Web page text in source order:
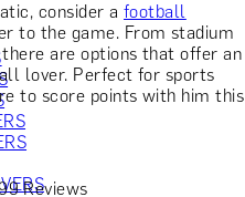
consider afootball
to the game. From stadium
are options that offer an
lover. Perfect for sports
to score points with him this
Reviews